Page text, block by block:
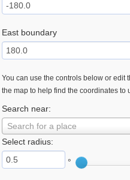
East boundary
You can use the controls below or edit
the map to help find the coordinates to
Search near:
Search for a place
Select radius:
°